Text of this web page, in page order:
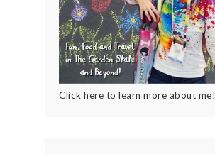
Click here to learn more about me!